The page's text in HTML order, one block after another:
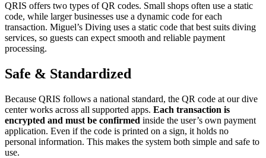
QRIS offers two types of QR codes. Small shops often use a static
code, while larger businesses use a dynamic code for each
transaction. Miguel’s Diving uses a static code that best suits diving
services, so guests can expect smooth and reliable payment
processing.
Safe & Standardized
Because QRIS follows a national standard, the QR code at our dive
center works across all supported apps. Each transaction is
encrypted and must be confirmed inside the user’s own payment
application. Even if the code is printed on a sign, it holds no
personal information. This makes the system both simple and safe to
use.